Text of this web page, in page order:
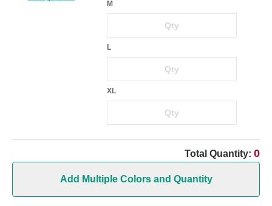
M
L
XL
Total Quantity: 0
Add Multiple Colors and Quantity